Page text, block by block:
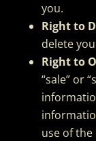
you.
Right to
delete
Right to
“sale” or
use of